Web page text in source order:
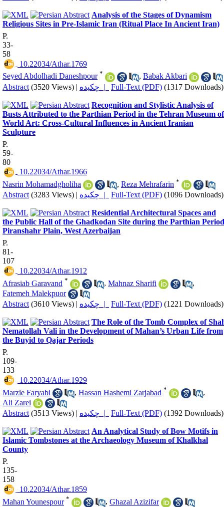
Analysis of the Stages of Dynamism
Religious Sites in Pre-Islamic Iran (Ritual Place In Ancient Iran)
P.
33-
58
‎ 10.22034/Athar.1769
Seyed Abdolhadi Daneshpour * , Babak Akbari
Abstract (3520 Views) | چکیده | Full-Text (PDF) (1317 Downloads)
Recognition and Stylistic Analysis of
Busts Attributed to the Parthian Period in the Tehran Museum of
World Art: Cross-Cultural Influences in Ancient Iranian
Sculpture
P.
59-
80
‎ 10.22034/Athar.1966
Nasrin Mohamadgholiha
, Reza Mehrafarin *
Abstract (3283 Views) | چکیده | Full-Text (PDF) (1096 Downloads)
Residential Architectural Spaces and
the Public Hall of the Ghadkodan Site during the Parthian
Piranshahr Plain, West Azerbaijan
P.
81-
107
‎ 10.22034/Athar.1912
Afrasiab Garavand * , Mahnaz Sharifi
,
Fatemeh Malekpuor
Abstract (3610 Views) | چکیده | Full-Text (PDF) (1221 Downloads)
The Role of the Tomb Complex of
Nematollah Vali in the Development of Mahan’s Urban Life from
the Buyid to Qajar Periods
P.
109-
133
‎ 10.22034/Athar.1929
Marzie Faryabi
, Hassan Hashemi Zarjabad *
,
Ali Zarei
Abstract (3513 Views) | چکیده | Full-Text (PDF) (1392 Downloads)
An Analytical Study of Bow Motifs in
Islamic Tombstones at the Archaeology Museum of Khalkhal
County
P.
135-
158
‎ 10.22034/Athar.1859
Mahan Younespour * , Ghazal Azizifar